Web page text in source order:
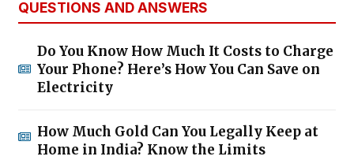
QUESTIONS AND ANSWERS
Do You Know How Much It Costs to Charge
Your Phone? Here’s How You Can Save on
Electricity
How Much Gold Can You Legally Keep at
Home in India? Know the Limits